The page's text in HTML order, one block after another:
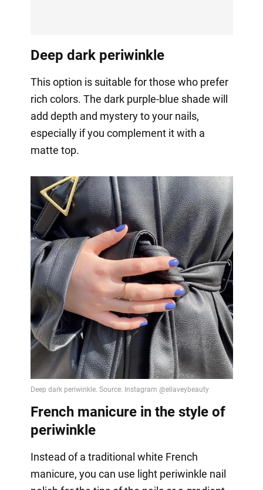
Deep dark periwinkle
This option is suitable for those who prefer
rich colors. The dark purple-blue shade will
add depth and mystery to your nails,
especially if you complement it with a
matte top.
French manicure in the style of
periwinkle
Instead of a traditional white French
manicure, you can use light periwinkle nail